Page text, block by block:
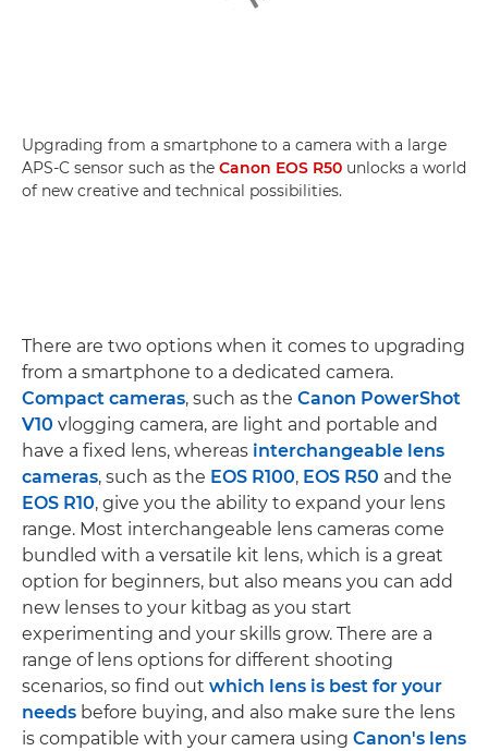
Upgrading from a smartphone to a camera with a large
APS-C sensor such as the Canon EOS R50 unlocks a world
of new creative and technical possibilities.
There are two options when it comes to upgrading
from a smartphone to a dedicated camera.
Compact cameras, such as the Canon PowerShot
V10 vlogging camera, are light and portable and
have a fixed lens, whereas interchangeable lens
cameras, such as the EOS R100, EOS R50 and the
EOS R10, give you the ability to expand your lens
range. Most interchangeable lens cameras come
bundled with a versatile kit lens, which is a great
option for beginners, but also means you can add
new lenses to your kitbag as you start
experimenting and your skills grow. There are a
range of lens options for different shooting
scenarios, so find out which lens is best for your
needs before buying, and also make sure the lens
is compatible with your camera using Canon's lens